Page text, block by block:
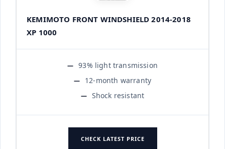
KEMIMOTO FRONT WINDSHIELD 2014-2018
XP 1000
93% light transmission
12-month warranty
Shock resistant
CHECK LATEST PRICE